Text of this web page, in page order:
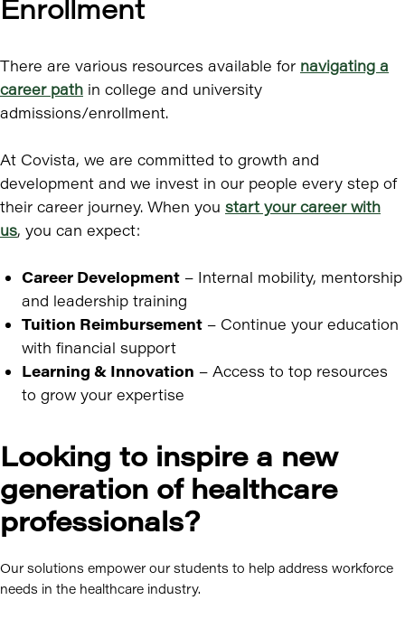
Enrollment
There are various resources available for navigating a
career path in college and university
admissions/enrollment.
At Covista, we are committed to growth and
development and we invest in our people every step of
their career journey. When you start your career with
us, you can expect:
Career Development – Internal mobility, mentorship
and leadership training
Tuition Reimbursement – Continue your education
with financial support
Learning & Innovation – Access to top resources
to grow your expertise
Looking to inspire a new
generation of healthcare
professionals?
Our solutions empower our students to help address workforce
needs in the healthcare industry.